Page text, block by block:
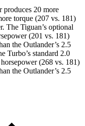
produces 20 more
torque (207 vs. 181)
The Tiguan’s optional
(201 vs. 181)
the Outlander’s 2.5
Turbo’s standard 2.0
(268 vs. 181)
the Outlander’s 2.5